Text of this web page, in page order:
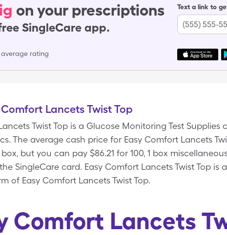
on your prescriptions
SingleCare app.
average rating
Text a link to
Lancets Twist Top
Twist Top is a Glucose Monitoring Test
The average cash price for Easy Comfort Lancets
but you can pay $86.21 for 100, 1 box
SingleCare card. Easy Comfort Lancets Twist Top
of Easy Comfort Lancets Twist Top.
Comfort Lancets